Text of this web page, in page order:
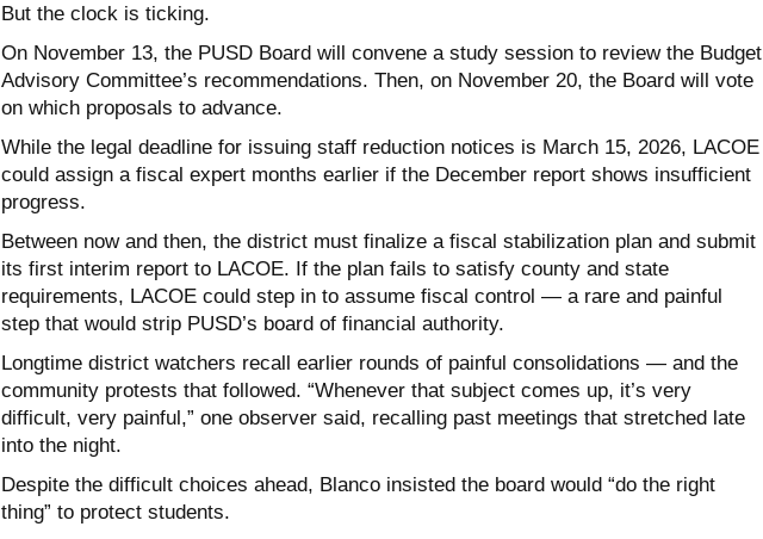
But the clock is ticking.
On November 13, the PUSD Board will convene a study session to review the Budget
Advisory Committee’s recommendations. Then, on November 20, the Board will vote
on which proposals to advance.
While the legal deadline for issuing staff reduction notices is March 15, 2026, LACOE
could assign a fiscal expert months earlier if the December report shows insufficient
progress.
Between now and then, the district must finalize a fiscal stabilization plan and submit
its first interim report to LACOE. If the plan fails to satisfy county and state
requirements, LACOE could step in to assume fiscal control — a rare and painful
step that would strip PUSD’s board of financial authority.
Longtime district watchers recall earlier rounds of painful consolidations — and the
community protests that followed. “Whenever that subject comes up, it’s very
difficult, very painful,” one observer said, recalling past meetings that stretched late
into the night.
Despite the difficult choices ahead, Blanco insisted the board would “do the right
thing” to protect students.